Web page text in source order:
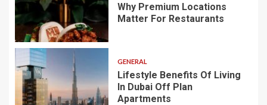
Why Premium Locations
Matter For Restaurants
GENERAL
Lifestyle Benefits Of Living
In Dubai Off Plan
Apartments